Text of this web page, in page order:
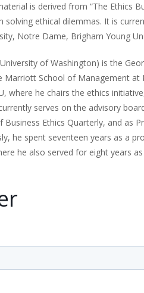
is derived from “The Ethics
solving ethical dilemmas. It is
Notre Dame, Brigham Young
of Washington) is the
Marriott School of Management at
where he chairs the ethics
serves on the advisory
Business Ethics Quarterly, and as
he spent seventeen years as a
he also served for eight years